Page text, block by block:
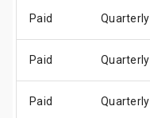
Paid Quarterly
Paid Quarterly
Paid Quarterly